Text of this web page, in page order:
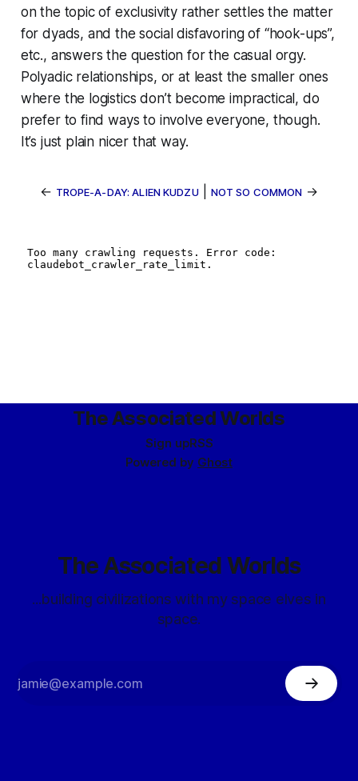
on the topic of exclusivity rather settles the matter
for dyads, and the social disfavoring of “hook-ups”,
etc., answers the question for the casual orgy.
Polyadic relationships, or at least the smaller ones
where the logistics don’t become impractical, do
prefer to find ways to involve everyone, though.
It’s just plain nicer that way.
← TROPE-A-DAY: ALIEN KUDZU| NOT SO COMMON →
The Associated Worlds
Sign upRSS
Powered by Ghost
The Associated Worlds
...building civilizations with my space elves in
space.